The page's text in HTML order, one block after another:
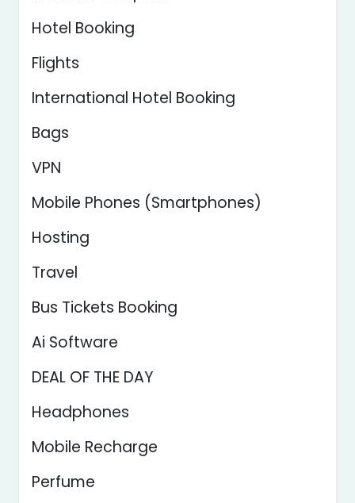
Hotel Booking
Flights
International Hotel Booking
Bags
VPN
Mobile Phones (Smartphones)
Hosting
Travel
Bus Tickets Booking
Ai Software
DEAL OF THE DAY
Headphones
Mobile Recharge
Perfume